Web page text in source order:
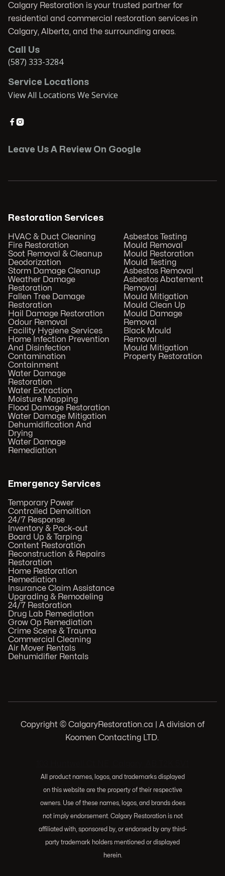
Calgary Restoration is your trusted partner for
residential and commercial restoration services in
Calgary, Alberta, and the surrounding areas.
Call Us
(587) 333-3284
Service Locations
View All Locations We Service

Leave Us A Review On Google
Restoration Services
HVAC & Duct Cleaning
Fire Restoration
Soot Removal & Cleanup
Deodorization
Storm Damage Cleanup
Weather Damage
Restoration
Fallen Tree Damage
Restoration
Hail Damage Restoration
Odour Removal
Facility Hygiene Services
Home Infection Prevention
And Disinfection
Contamination
Containment
Water Damage
Restoration
Water Extraction
Moisture Mapping
Flood Damage Restoration
Water Damage Mitigation
Dehumidification And
Drying
Water Damage
Remediation
Asbestos Testing
Mould Removal
Mould Restoration
Mould Testing
Asbestos Removal
Asbestos Abatement
Removal
Mould Mitigation
Mould Clean Up
Mould Damage
Removal
Black Mould
Removal
Mould Mitigation
Property Restoration
Emergency Services
Temporary Power
Controlled Demolition
24/7 Response
Inventory & Pack-out
Board Up & Tarping
Content Restoration
Reconstruction & Repairs
Restoration
Home Restoration
Remediation
Insurance Claim Assistance
Upgrading & Remodeling
24/7 Restoration
Drug Lab Remediation
Grow Op Remediation
Crime Scene & Trauma
Commercial Cleaning
Air Mover Rentals
Dehumidifier Rentals
Copyright © CalgaryRestoration.ca | A division of
Koomen Contacting LTD.
All product names, logos, and trademarks displayed
on this website are the property of their respective
owners. Use of these names, logos, and brands does
not imply endorsement. Calgary Restoration is not
affiliated with, sponsored by, or endorsed by any third-
party trademark holders mentioned or displayed
herein.